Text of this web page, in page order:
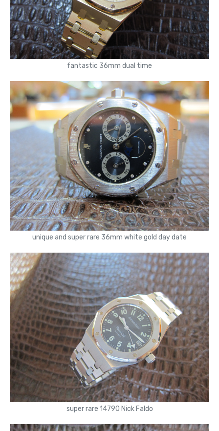
fantastic 36mm dual time
unique and super rare 36mm white gold day date
super rare 14790 Nick Faldo